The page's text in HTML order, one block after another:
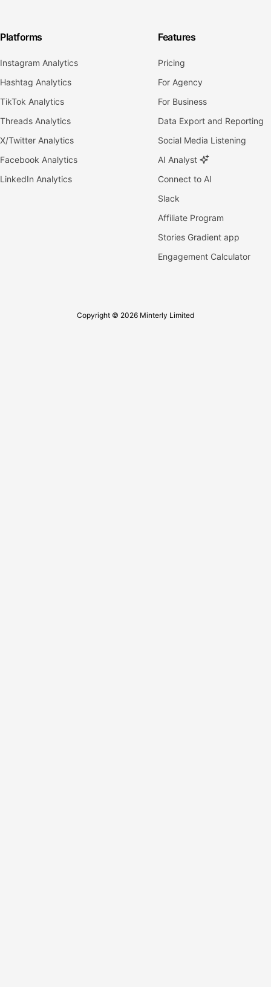
Platforms
Instagram Analytics
Hashtag Analytics
TikTok Analytics
Threads Analytics
X/Twitter Analytics
Facebook Analytics
LinkedIn Analytics
Features
Pricing
For Agency
For Business
Data Export and Reporting
Social Media Listening
AI Analyst
Connect to AI
Slack
Affiliate Program
Stories Gradient app
Engagement Calculator
Copyright © 2026 Minterly Limited